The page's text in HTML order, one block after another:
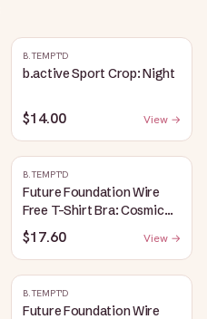
B.TEMPT'D
b.active Sport Crop: Night
$14.00 View →
B.TEMPT'D
Future Foundation Wire
Free T-Shirt Bra: Cosmic
Sky
$17.60 View →
B.TEMPT'D
Future Foundation Wire